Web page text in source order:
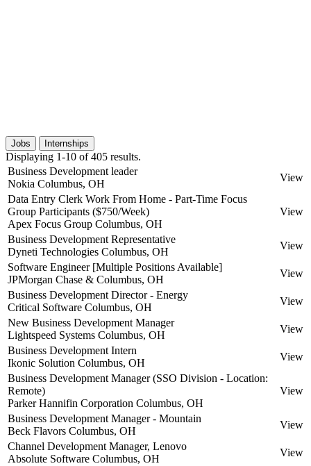
Jobs Internships
Displaying 1-10 of 405 results.
Business Development leader
Nokia Columbus, OH
View
Data Entry Clerk Work From Home - Part-Time Focus
Group Participants ($750/Week)
Apex Focus Group Columbus, OH
View
Business Development Representative
Dyneti Technologies Columbus, OH
View
Software Engineer [Multiple Positions Available]
JPMorgan Chase & Columbus, OH
View
Business Development Director - Energy
Critical Software Columbus, OH
View
New Business Development Manager
Lightspeed Systems Columbus, OH
View
Business Development Intern
Ikonic Solution Columbus, OH
View
Business Development Manager (SSO Division - Location:
Remote)
Parker Hannifin Corporation Columbus, OH
View
Business Development Manager - Mountain
Beck Flavors Columbus, OH
View
Channel Development Manager, Lenovo
Absolute Software Columbus, OH
View